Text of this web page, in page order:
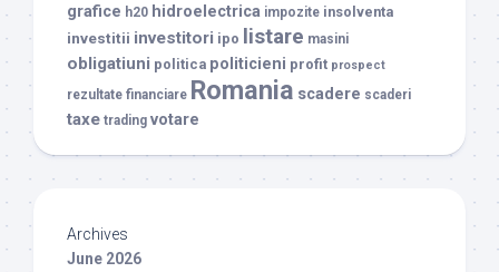
grafice h20 hidroelectrica impozite insolventa
investitii investitori ipo listare masini
obligatiuni politica politicieni profit prospect
rezultate financiare Romania scadere scaderi
taxe trading votare
Archives
June 2026